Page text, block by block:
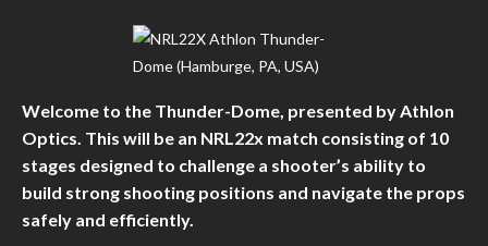
Welcome to the Thunder-Dome, presented by Athlon
Optics. This will be an NRL22x match consisting of 10
stages designed to challenge a shooter’s ability to
build strong shooting positions and navigate the props
safely and efficiently.